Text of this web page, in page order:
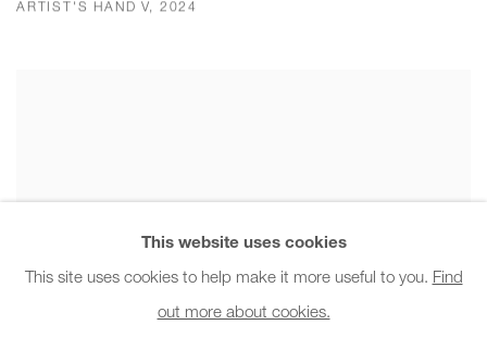
ARTIST'S HAND V, 2024
This website uses cookies
This site uses cookies to help make it more useful to you. Find
out more about cookies.